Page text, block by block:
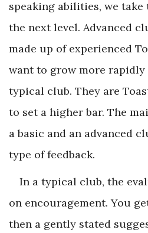
speaking abilities, we
the next level. Advanced
made up of experienced
want to grow more rapidly
typical club. They are
to set a higher bar. The
a basic and an advanced
type of feedback.
In a typical club, the
on encouragement. You
then a gently stated